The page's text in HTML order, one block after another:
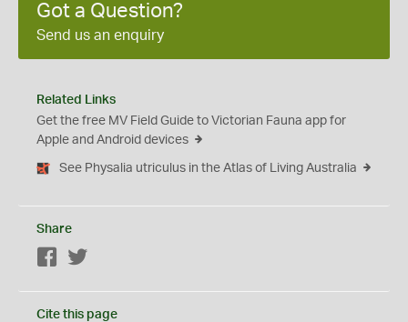
Got a Question?
Send us an enquiry
Related Links
Get the free MV Field Guide to Victorian Fauna app for
Apple and Android devices
See Physalia utriculus in the Atlas of Living Australia
Share
Facebook
Cite this page